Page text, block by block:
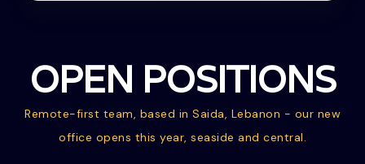
OPEN POSITIONS
Remote-first team, based in Saida, Lebanon - our new
office opens this year, seaside and central.